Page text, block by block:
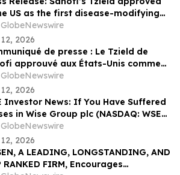
US as the first disease-modifying
for patients recently diagnosed
stage 3 type 1 diabetes
GlobeNewswire
2026
de presse : Le Tzield de
approuvé aux États-Unis comme
thérapie modificatrice de la
pour les patients récemment
avec un diabète de type 1
3
GlobeNewswire
2026
Investor News: If You Have Suffered
in Wise Group plc (NASDAQ: WSE),
Are Encouraged to Contact The
Law Firm About Your Rights
GlobeNewswire
2026
A LEADING, LONGSTANDING, AND
RANKED FIRM, Encourages